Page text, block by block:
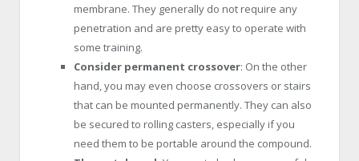
membrane. They generally do not require any
penetration and are pretty easy to operate with
some training.
Consider permanent crossover: On the other
hand, you may even choose crossovers or stairs
that can be mounted permanently. They can also
be secured to rolling casters, especially if you
need them to be portable around the compound.